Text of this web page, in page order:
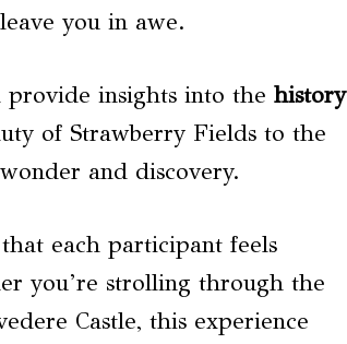
you in awe.
insights into the history
of Strawberry Fields to the
and discovery.
that each participant feels
you’re strolling through the
Castle, this experience